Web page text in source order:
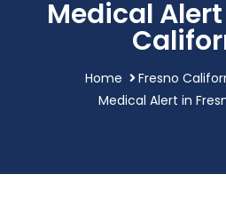
Medical
Home
Fresno
Medical Alert in